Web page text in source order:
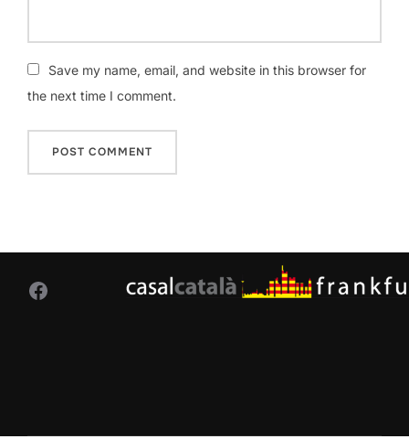
Save my name, email, and website in this browser for
the next time I comment.
Facebook